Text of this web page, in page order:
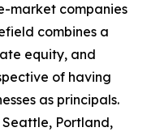
market companies
combines a
equity, and
of having
as principals.
Portland,